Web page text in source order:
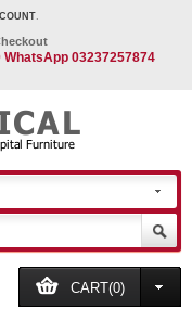
.
03237257874
CART(0)